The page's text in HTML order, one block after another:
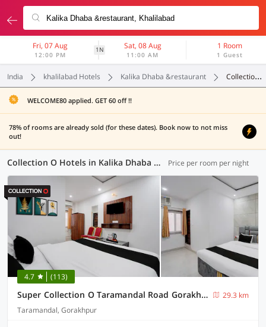
Fri, 07 Aug
12:00 PM
1N Sat, 08 Aug
11:00 AM
1 Room
1 Guest
India khalilabad Hotels Kalika Dhaba &restaurant Collection O
WELCOME80 applied. GET 60 off !!
78% of rooms are already sold (for these dates). Book now to not miss
out!
Collection O Hotels in Kalika Dhaba &restaurant, (3 OYOs) Price per room per night
4.7 (113)
Super Collection O Taramandal Road Gorakhpur Formerly NS Hotel
29.3 km
Taramandal, Gorakhpur